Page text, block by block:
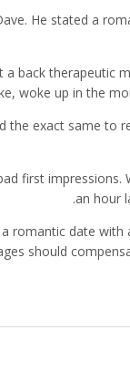
He stated a
a back therapeutic
woke up in the
the exact same to
first
an hour
a romantic date
should